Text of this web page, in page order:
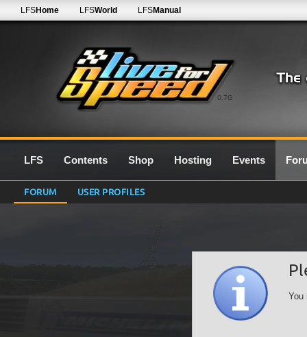
0.7G
LFSHome LFSWorld LFSManual
LFS Contents Shop Hosting Events
FORUM USER PROFILES
You